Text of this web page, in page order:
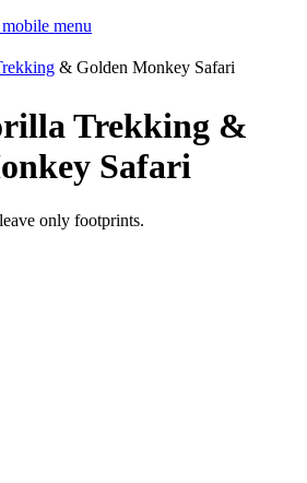
menu
& Golden Monkey Safari
Trekking &
Safari
only footprints.